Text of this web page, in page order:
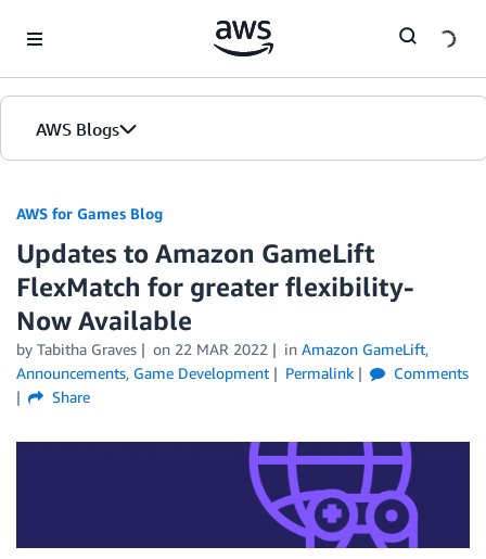
AWS Blogs
AWS for Games Blog
Updates to Amazon GameLift
FlexMatch for greater flexibility-
Now Available
by Tabitha Graves on 22 MAR 2022 in Amazon GameLift,
Announcements, Game Development Permalink
Comments
Share